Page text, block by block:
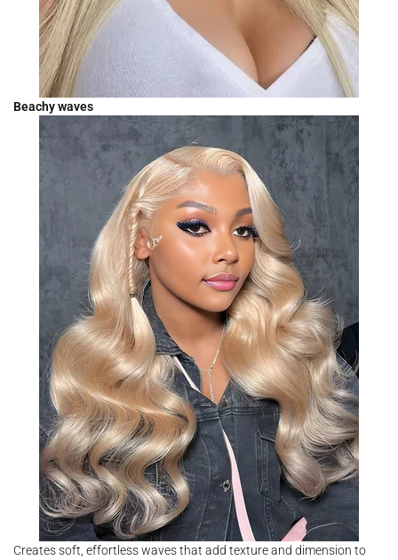
Beachy waves
Creates soft, effortless waves that add texture and dimension to